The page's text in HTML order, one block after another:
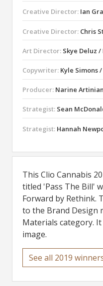
Creative Director: Ian
Creative Director: Chris
Art Director: Skye Deluz
Copywriter: Kyle Simons
Producer: Narine
Strategist: Sean
Strategist: Hannah
This Clio Cannabis
titled 'Pass The Bill'
Forward by Rethink.
to the Brand Design
Materials category.
image.
See all 2019